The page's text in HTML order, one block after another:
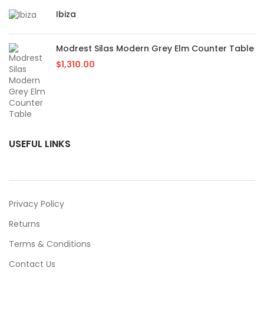
Ibiza
Modrest Silas Modern Grey Elm Counter Table
$1,310.00
USEFUL LINKS
Privacy Policy
Returns
Terms & Conditions
Contact Us